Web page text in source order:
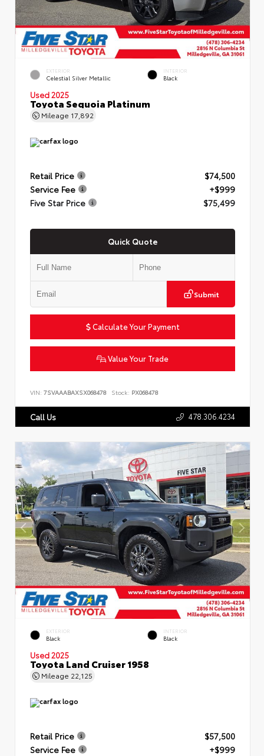
EXTERIOR
Celestial Silver Metallic
INTERIOR
Black
Used 2025
Toyota Sequoia Platinum
Mileage 17,892
Retail Price
$74,500
Service Fee
+$999
Five Star Price
$75,499
Quick Quote
Submit
Calculate Your Payment
Value Your Trade
VIN: 7SVAAABAXSX068478 Stock: PX068478
Call Us 478.306.4234
EXTERIOR
Black
INTERIOR
Black
Used 2025
Toyota Land Cruiser 1958
Mileage 22,125
Retail Price
$57,500
Service Fee
+$999